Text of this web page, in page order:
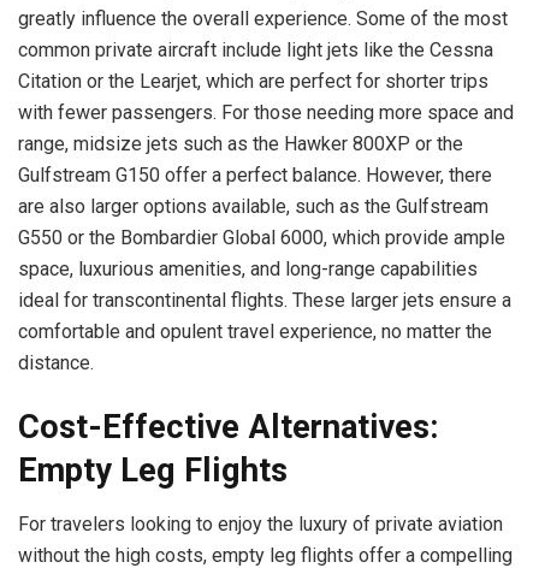
greatly influence the overall experience. Some of the most
common private aircraft include light jets like the Cessna
Citation or the Learjet, which are perfect for shorter trips
with fewer passengers. For those needing more space and
range, midsize jets such as the Hawker 800XP or the
Gulfstream G150 offer a perfect balance. However, there
are also larger options available, such as the Gulfstream
G550 or the Bombardier Global 6000, which provide ample
space, luxurious amenities, and long-range capabilities
ideal for transcontinental flights. These larger jets ensure a
comfortable and opulent travel experience, no matter the
distance.
Cost-Effective Alternatives:
Empty Leg Flights
For travelers looking to enjoy the luxury of private aviation
without the high costs, empty leg flights offer a compelling